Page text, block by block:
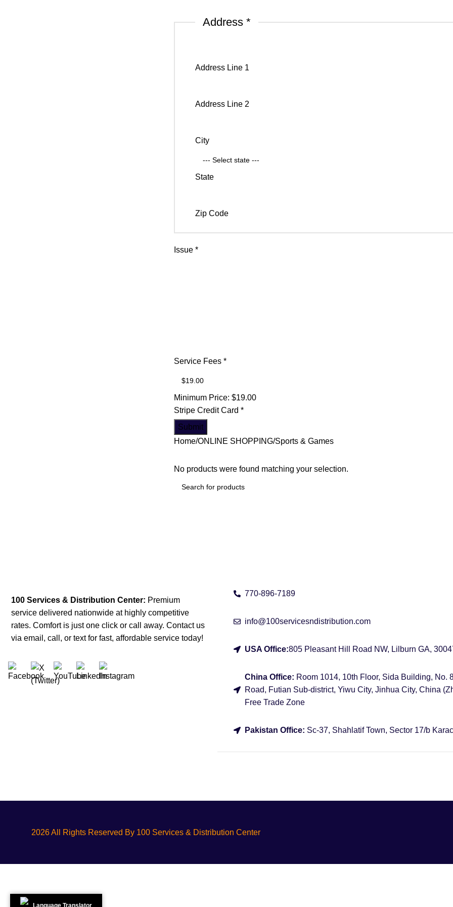
Address *
Address Line 1
Address Line 2
City
State
Zip Code
Issue *
*
Email
Service Fees *
Minimum Price: $19.00
Stripe Credit Card *
Submit
Home ONLINE SHOPPING Sports & Games
No products were found matching your selection.
100 Services & Distribution Center: Premium
service delivered nationwide at highly competitive
rates. Comfort is just one click or call away. Contact us
via email, call, or text for fast, affordable service today!
770-896-7189
info@100servicesndistribution.com
USA Office:805 Pleasant Hill Road NW, Lilburn GA,
China Office: Room 1014, 10th Floor, Sida Building, No.
Road, Futian Sub-district, Yiwu City, Jinhua City, China
Free Trade Zone
Pakistan Office: Sc-37, Shahlatif Town, Sector 17/b
2026 All Rights Reserved By 100 Services & Distribution Center
Language Translator